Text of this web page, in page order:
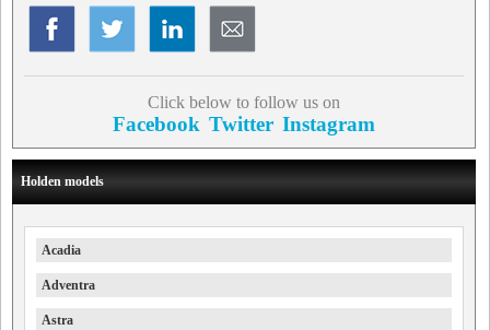
Click below to follow us on
Facebook Twitter Instagram
Holden models
Acadia
Adventra
Astra